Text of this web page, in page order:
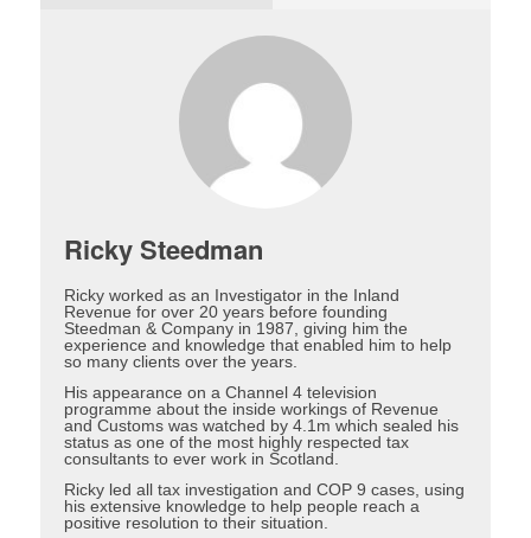
Ricky Steedman
Ricky worked as an Investigator in the Inland
Revenue for over 20 years before founding
Steedman & Company in 1987, giving him the
experience and knowledge that enabled him to help
so many clients over the years.
His appearance on a Channel 4 television
programme about the inside workings of Revenue
and Customs was watched by 4.1m which sealed his
status as one of the most highly respected tax
consultants to ever work in Scotland.
Ricky led all tax investigation and COP 9 cases, using
his extensive knowledge to help people reach a
positive resolution to their situation.